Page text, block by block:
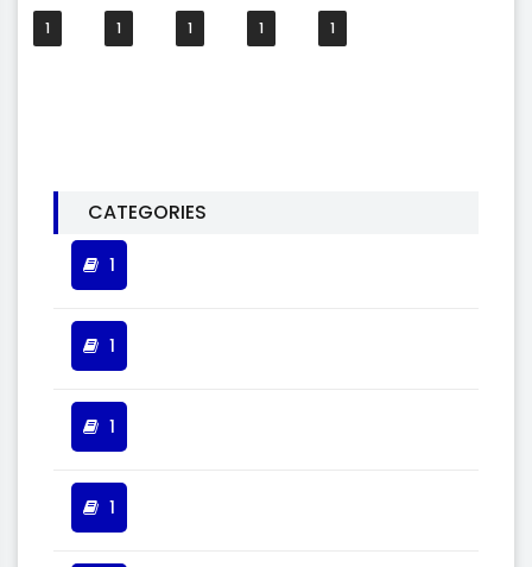
1 1 1 1 1
CATEGORIES
1
1
1
1